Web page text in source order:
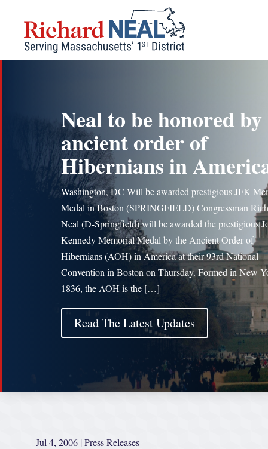
content
Neal to be honored by
ancient order of
Hibernians in
Washington, DC Will be awarded prestigious JFK
Medal in Boston (SPRINGFIELD) Congressman
Neal (D-Springfield) will be awarded the prestigious
Kennedy Memorial Medal by the Ancient Order of
Hibernians (AOH) in America at their 93rd National
Convention in Boston on Thursday. Formed in New
1836, the AOH is the […]
Read The Latest Updates
Jul 4, 2006 |Press Releases